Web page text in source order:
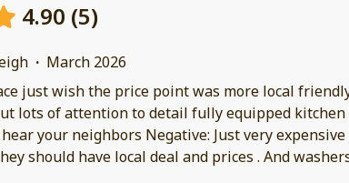
4.90 (5)
· March 2026
just wish the price point was more local
lots of attention to detail fully equipped kitchen
hear your neighbors Negative: Just very
should have local deal and prices . And